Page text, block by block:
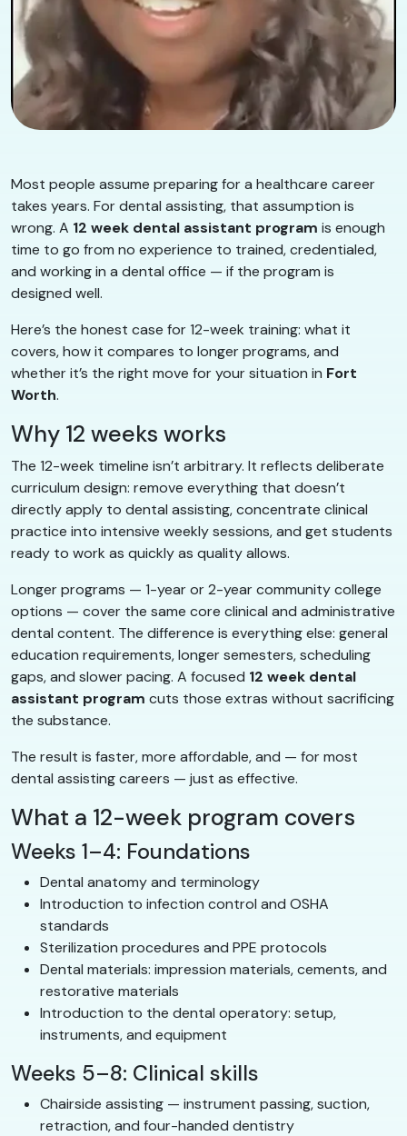
Most people assume preparing for a healthcare career
takes years. For dental assisting, that assumption is
wrong. A 12 week dental assistant program is enough
time to go from no experience to trained, credentialed,
and working in a dental office — if the program is
designed well.
Here’s the honest case for 12-week training: what it
covers, how it compares to longer programs, and
whether it’s the right move for your situation in Fort
Worth.
Why 12 weeks works
The 12-week timeline isn’t arbitrary. It reflects deliberate
curriculum design: remove everything that doesn’t
directly apply to dental assisting, concentrate clinical
practice into intensive weekly sessions, and get students
ready to work as quickly as quality allows.
Longer programs — 1-year or 2-year community college
options — cover the same core clinical and administrative
dental content. The difference is everything else: general
education requirements, longer semesters, scheduling
gaps, and slower pacing. A focused 12 week dental
assistant program cuts those extras without sacrificing
the substance.
The result is faster, more affordable, and — for most
dental assisting careers — just as effective.
What a 12-week program covers
Weeks 1–4: Foundations
Dental anatomy and terminology
Introduction to infection control and OSHA
standards
Sterilization procedures and PPE protocols
Dental materials: impression materials, cements, and
restorative materials
Introduction to the dental operatory: setup,
instruments, and equipment
Weeks 5–8: Clinical skills
Chairside assisting — instrument passing, suction,
retraction, and four-handed dentistry